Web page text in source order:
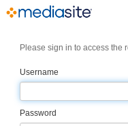
Please sign in to access the
Username
Password